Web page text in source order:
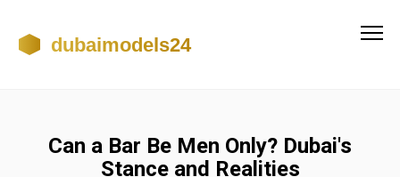
Can a Bar Be Men Only? Dubai's
Stance and Realities